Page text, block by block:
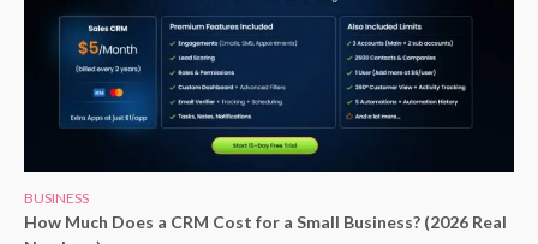
BUSINESS
How Much Does a CRM Cost for a Small Business? (2026 Real